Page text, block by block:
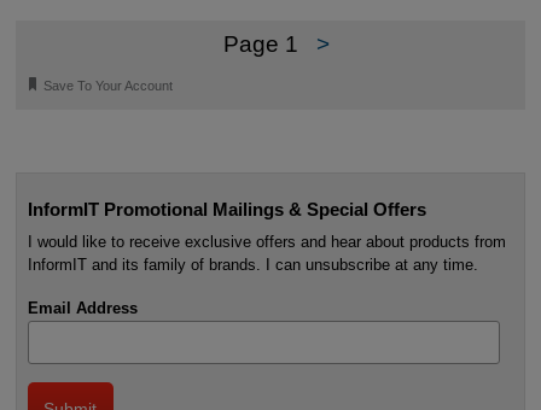
Page 1 >
🔖 Save To Your Account
InformIT Promotional Mailings & Special Offers
I would like to receive exclusive offers and hear about products from
InformIT and its family of brands. I can unsubscribe at any time.
Email Address